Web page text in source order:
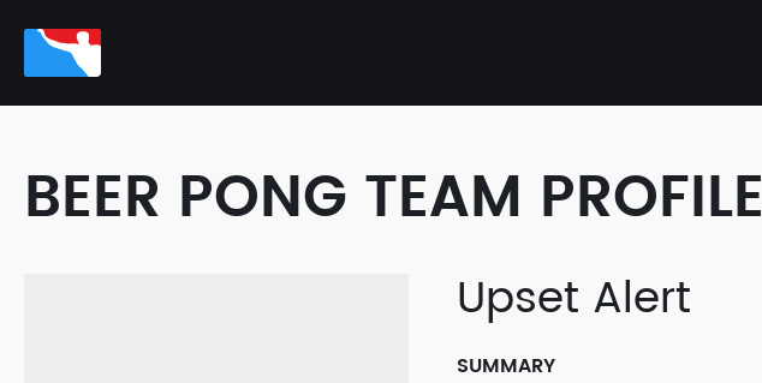
BEER PONG TEAM PROFILE
Upset Alert
SUMMARY